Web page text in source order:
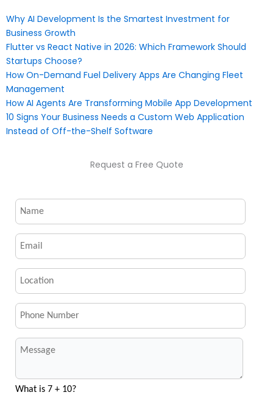
Why AI Development Is the Smartest Investment for
Business Growth
Flutter vs React Native in 2026: Which Framework Should
Startups Choose?
How On-Demand Fuel Delivery Apps Are Changing Fleet
Management
How AI Agents Are Transforming Mobile App Development
10 Signs Your Business Needs a Custom Web Application
Instead of Off-the-Shelf Software
Request a Free Quote
What is 7 + 10?